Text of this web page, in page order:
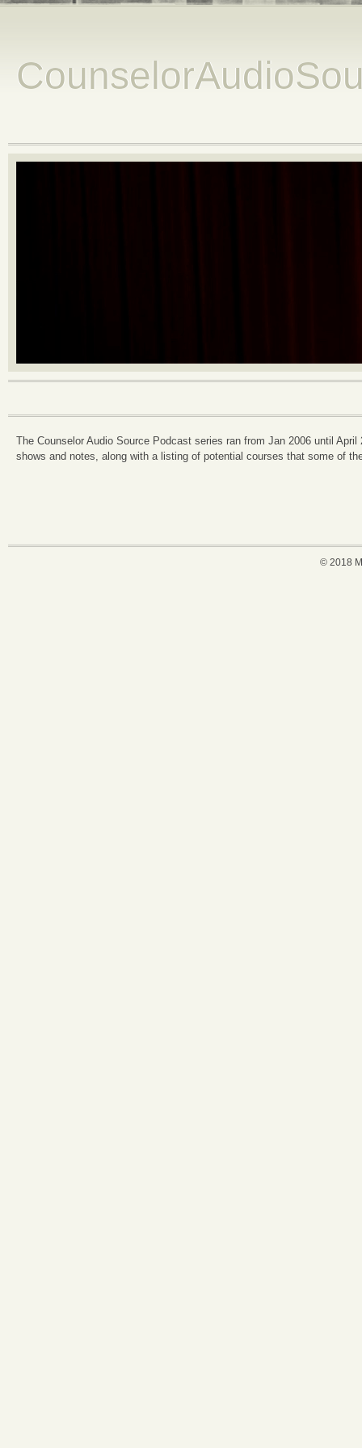
The Counselor Audio Source Podcast series ran from Jan 2006 until
shows and notes, along with a listing of potential courses that some of
© 2018